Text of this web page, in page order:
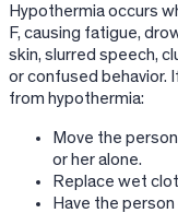
Hypothermia occurs
F, causing fatigue,
skin, slurred speech,
or confused behavior.
from hypothermia:
Move the
or her alone.
Replace wet
Have the